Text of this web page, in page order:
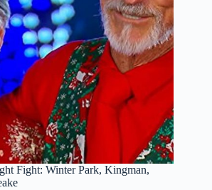
Fight: Winter Park, Kingman,